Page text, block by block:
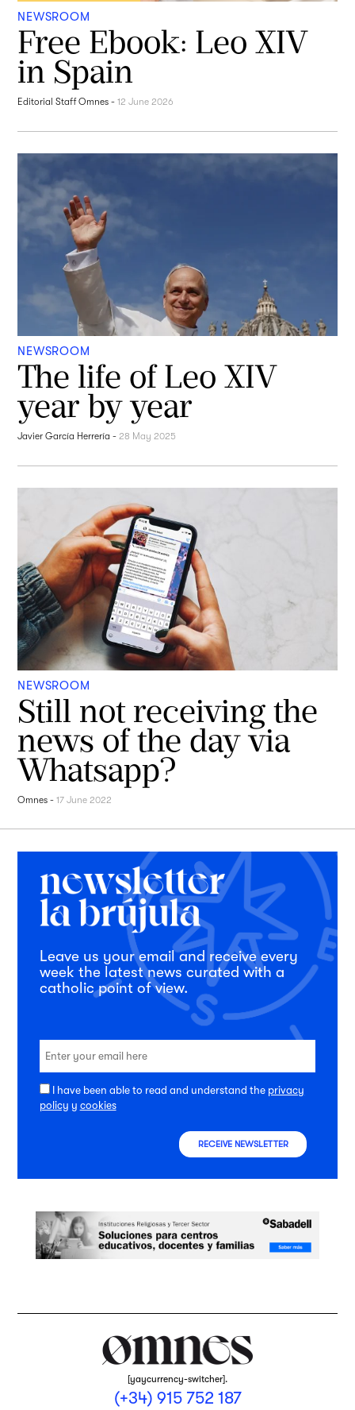
NEWSROOM
Free Ebook: Leo XIV
in Spain
Editorial Staff Omnes -12 June 2026
NEWSROOM
The life of Leo XIV
year by year
Javier García Herrería - 28 May 2025
NEWSROOM
Still not receiving the
news of the day via
Whatsapp?
Omnes -17 June 2022
Leave us your email and receive every
week the latest news curated with a
catholic point of view.
I have been able to read and understand the privacy
policy y cookies
RECEIVE NEWSLETTER
[yaycurrency-switcher].
(+34) 915 752 187